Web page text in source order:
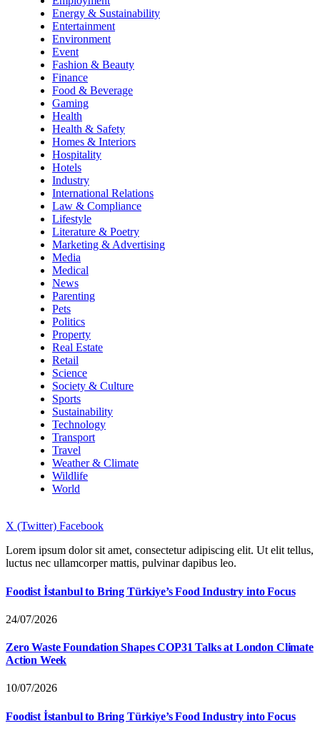
Energy & Sustainability
Entertainment
Environment
Event
Fashion & Beauty
Finance
Food & Beverage
Gaming
Health
Health & Safety
Homes & Interiors
Hospitality
Hotels
Industry
International Relations
Law & Compliance
Lifestyle
Literature & Poetry
Marketing & Advertising
Media
Medical
News
Parenting
Pets
Politics
Property
Real Estate
Retail
Science
Society & Culture
Sports
Sustainability
Technology
Transport
Travel
Weather & Climate
Wildlife
World
X (Twitter) Facebook
Lorem ipsum dolor sit amet, consectetur adipiscing elit. Ut elit tellus,
luctus nec ullamcorper mattis, pulvinar dapibus leo.
Foodist İstanbul to Bring Türkiye’s Food Industry into Focus
24/07/2026
Zero Waste Foundation Shapes COP31 Talks at London Climate
Action Week
10/07/2026
Foodist İstanbul to Bring Türkiye’s Food Industry into Focus